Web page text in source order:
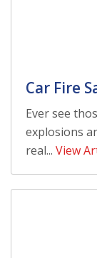
Car Fire
Ever see
explosions
real... View